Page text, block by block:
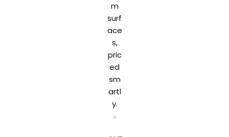
m
surf
ace
s,
pric
ed
sm
artl
y.